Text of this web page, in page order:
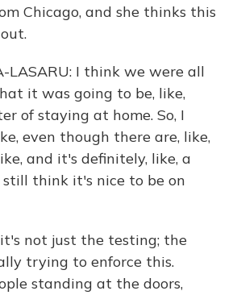
Chicago, and she thinks this
LASARU: I think we were all
it was going to be, like,
of staying at home. So, I
even though there are, like,
and it's definitely, like, a
think it's nice to be on
it's not just the testing; the
trying to enforce this.
standing at the doors,